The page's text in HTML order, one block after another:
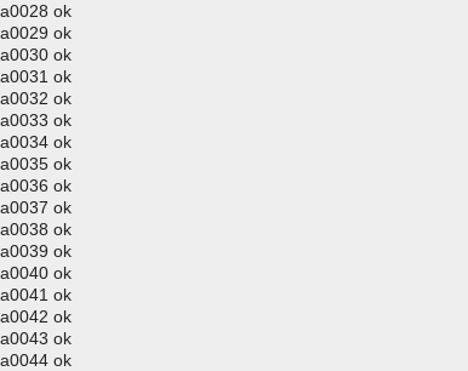
ok
ok
ok
ok
ok
ok
ok
ok
ok
ok
ok
ok
ok
ok
ok
ok
ok